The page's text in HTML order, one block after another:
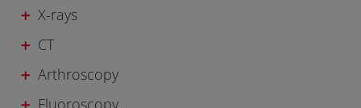
X-rays
CT
Arthroscopy
Fluoroscopy.